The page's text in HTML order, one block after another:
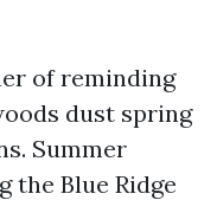
of reminding
dust spring
Summer
the Blue Ridge